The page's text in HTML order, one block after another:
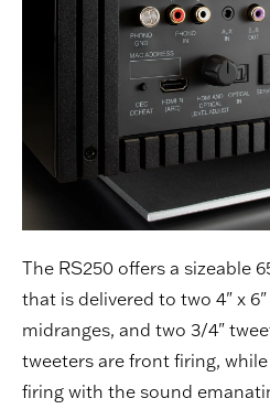
The RS250 offers a sizeable
that is delivered to two 4" x
midranges, and two 3/4"
tweeters are front firing,
firing with the sound